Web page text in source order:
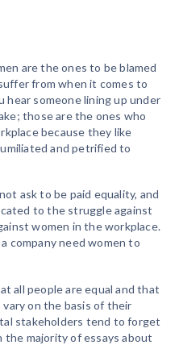
are the ones to be blamed
from when it comes to
hear someone lining up under
those are the ones who
because they like
and petrified to
ask to be paid equality, and
to the struggle against
women in the workplace.
company need women to
all people are equal and that
on the basis of their
stakeholders tend to forget
majority of essays about